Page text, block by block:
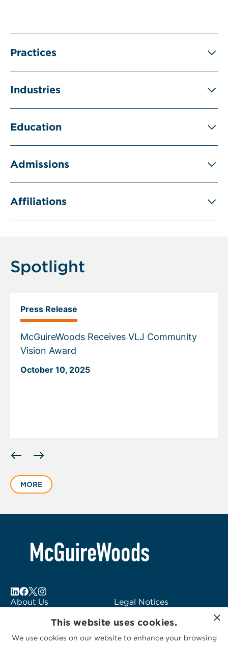
Practices
Industries
Education
Admissions
Affiliations
Spotlight
Press Release
McGuireWoods Receives VLJ Community
Vision Award
October 10, 2025
slide
of
MORE
About Us
Subscribe to Alerts
Legal Notices
Logo Usage
McGuireWoods
×
This website uses cookies.
We use cookies on our website to enhance your browsing